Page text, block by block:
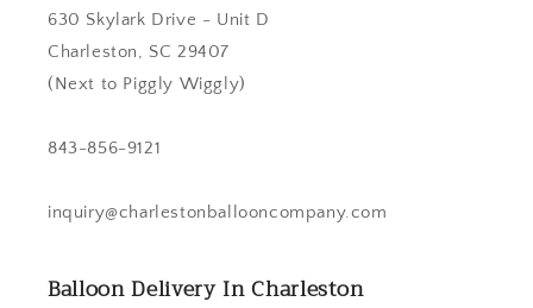
630 Skylark Drive - Unit D
Charleston, SC 29407
(Next to Piggly Wiggly)
843-856-9121
inquiry@charlestonballooncompany.com
Balloon Delivery In Charleston